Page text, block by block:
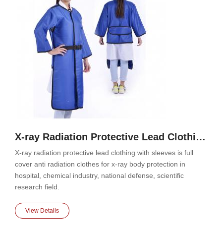
X-ray Radiation Protective Lead Clothing With Sleeves
X-ray radiation protective lead clothing with sleeves is full
cover anti radiation clothes for x-ray body protection in
hospital, chemical industry, national defense, scientific
research field.
View Details